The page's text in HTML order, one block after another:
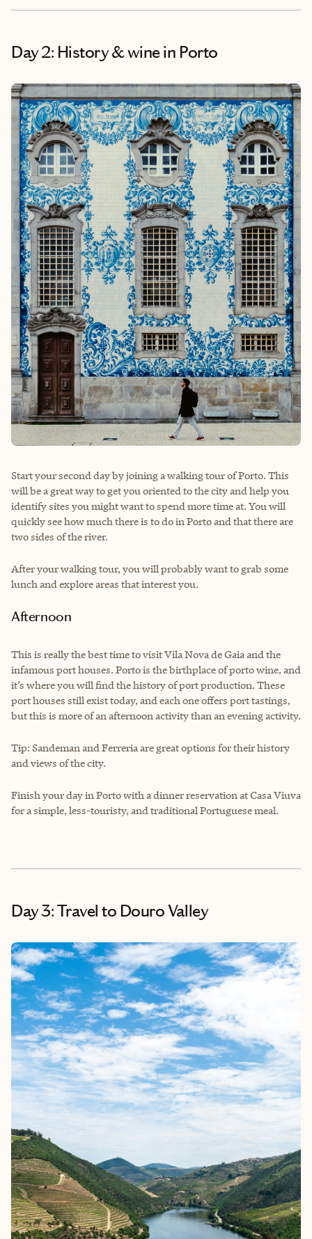
Day 2: History & wine in Porto
Start your second day by joining a walking tour of Porto. This
will be a great way to get you oriented to the city and help you
identify sites you might want to spend more time at. You will
quickly see how much there is to do in Porto and that there are
two sides of the river.
After your walking tour, you will probably want to grab some
lunch and explore areas that interest you.
Afternoon
This is really the best time to visit Vila Nova de Gaia and the
infamous port houses. Porto is the birthplace of porto wine, and
it’s where you will find the history of port production. These
port houses still exist today, and each one offers port tastings,
but this is more of an afternoon activity than an evening activity.
Tip: Sandeman and Ferreria are great options for their history
and views of the city.
Finish your day in Porto with a dinner reservation at Casa Viuva
for a simple, less-touristy, and traditional Portuguese meal.
Day 3: Travel to Douro Valley